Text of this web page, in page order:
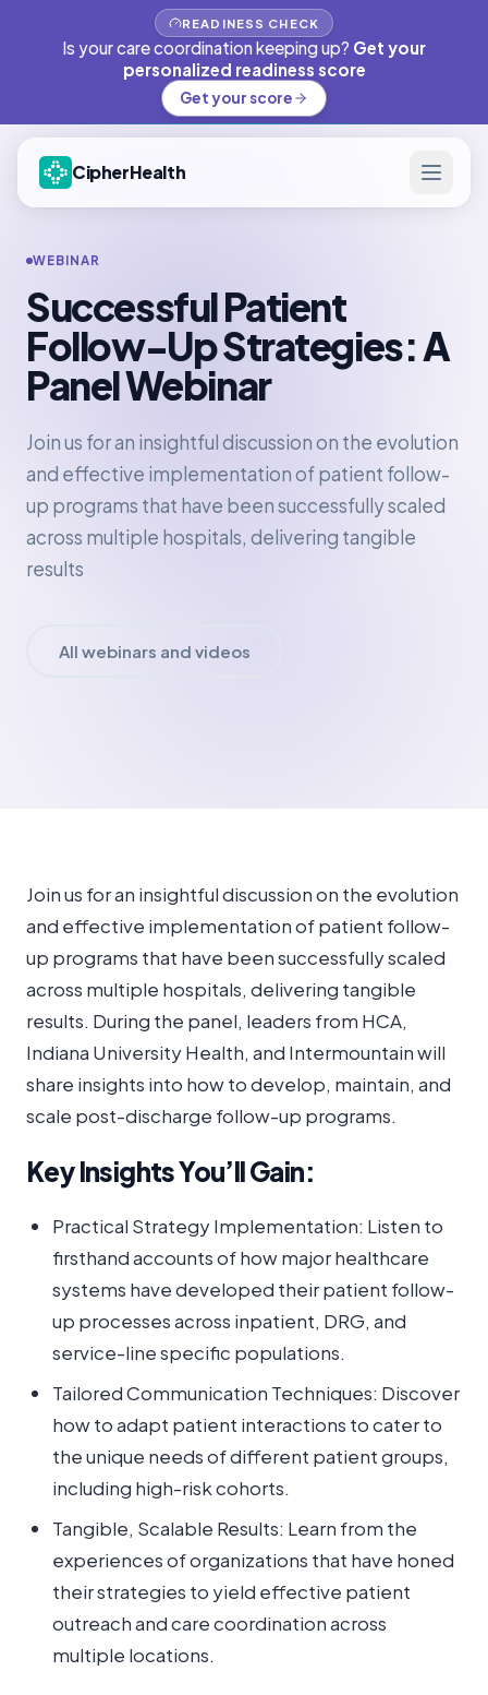
READINESS CHECK
Is your care coordination keeping up? Get your
personalized readiness score
Get your score
CipherHealth
WEBINAR
Successful Patient
Follow-Up Strategies: A
Panel Webinar
Join us for an insightful discussion on the evolution
and effective implementation of patient follow-
up programs that have been successfully scaled
across multiple hospitals, delivering tangible
results
All webinars and videos
Join us for an insightful discussion on the evolution
and effective implementation of patient follow-
up programs that have been successfully scaled
across multiple hospitals, delivering tangible
results. During the panel, leaders from HCA,
Indiana University Health, and Intermountain will
share insights into how to develop, maintain, and
scale post-discharge follow-up programs.
Key Insights You’ll Gain:
Practical Strategy Implementation: Listen to
firsthand accounts of how major healthcare
systems have developed their patient follow-
up processes across inpatient, DRG, and
service-line specific populations.
Tailored Communication Techniques: Discover
how to adapt patient interactions to cater to
the unique needs of different patient groups,
including high-risk cohorts.
Tangible, Scalable Results: Learn from the
experiences of organizations that have honed
their strategies to yield effective patient
outreach and care coordination across
multiple locations.